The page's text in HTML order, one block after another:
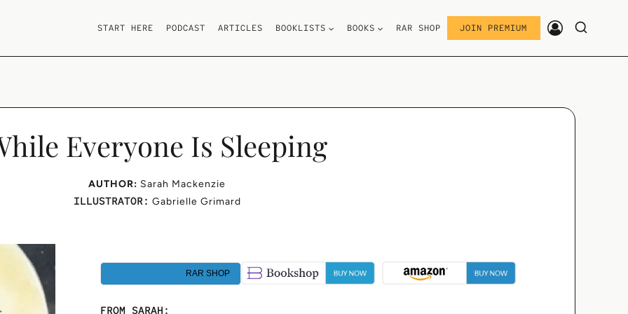
START HERE PODCAST ARTICLES BOOKLISTS BOOKS RAR SHOP JOIN PREMIUM
Everyone Is Sleeping
AUTHOR: Sarah Mackenzie
ILLUSTRATOR: Gabrielle Grimard
RAR SHOP
FROM SARAH: